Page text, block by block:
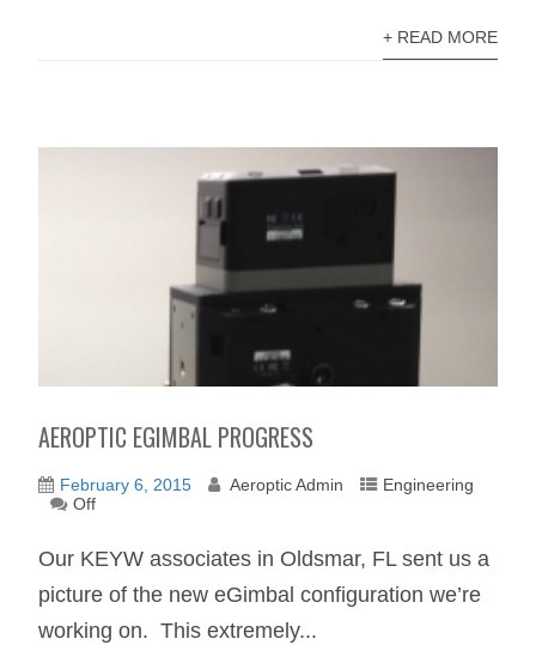
+ READ MORE
AEROPTIC EGIMBAL PROGRESS
February 6, 2015 Aeroptic Admin
Engineering
Off
Our KEYW associates in Oldsmar, FL sent us a
picture of the new eGimbal configuration we’re
working on. This extremely...